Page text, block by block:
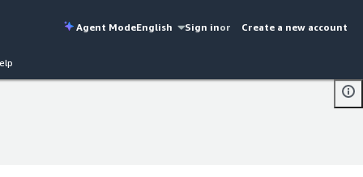
Agent ModeEnglish Sign inor Create a new account